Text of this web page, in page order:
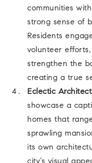
communities
strong sense of
Residents
volunteer
strengthen the
creating a true
Eclectic
showcase a
homes that
sprawling
its own